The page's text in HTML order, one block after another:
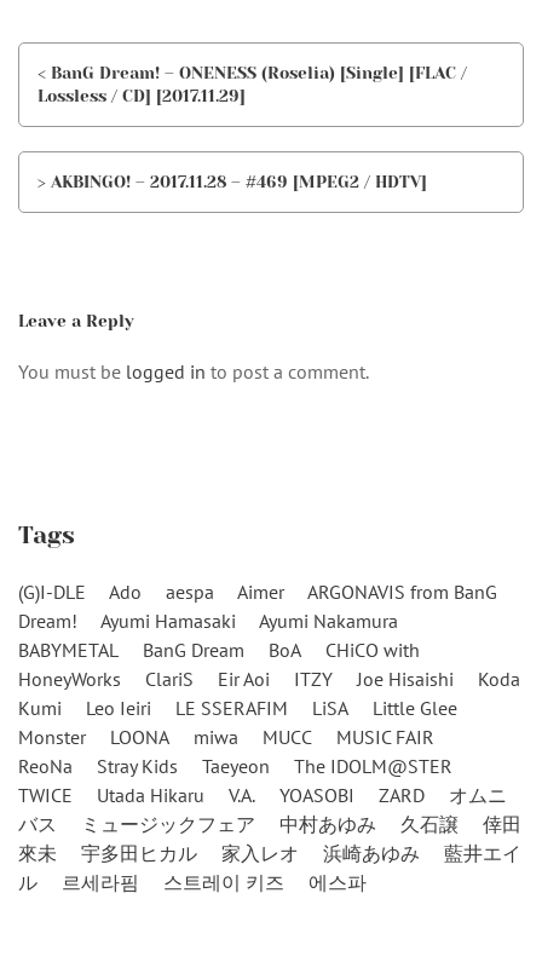
< BanG Dream! – ONENESS (Roselia) [Single] [FLAC /
Lossless / CD] [2017.11.29]
> AKBINGO! – 2017.11.28 – #469 [MPEG2 / HDTV]
Leave a Reply
You must be logged in to post a comment.
Tags
(G)I-DLE Ado aespa Aimer
ARGONAVIS from BanG
Dream!
Ayumi Hamasaki
Ayumi Nakamura
BABYMETAL
BanG Dream BoA
CHiCO with
HoneyWorks
ClariS Eir Aoi ITZY Joe Hisaishi
Koda
Kumi
Leo Ieiri LE SSERAFIM LiSA
Little Glee
Monster
LOONA miwa MUCC
MUSIC FAIR
ReoNa
Stray Kids Taeyeon
The IDOLM@STER
TWICE
Utada Hikaru V.A. YOASOBI ZARD
オムニ
バス
ミュージックフェア 中村あゆみ 久石譲
倖田
來未
宇多田ヒカル 家入レオ 浜崎あゆみ
藍井エイ
ル
르세라핌 스트레이 키즈 에스파